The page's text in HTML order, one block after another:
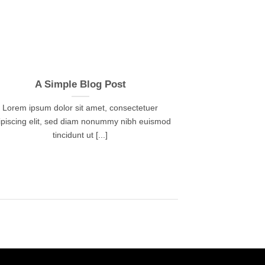
A Simple Blog Post
Lorem ipsum dolor sit amet, consectetuer
elit, sed diam nonummy nibh euismod
tincidunt ut [...]